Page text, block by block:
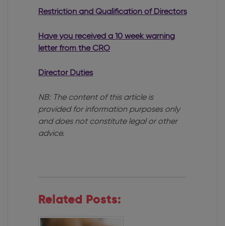
Restriction and Qualification of Directors
Have you received a 10 week warning
letter from the CRO
Director Duties
NB: The content of this article is
provided for information purposes only
and does not constitute legal or other
advice.
Related Posts: